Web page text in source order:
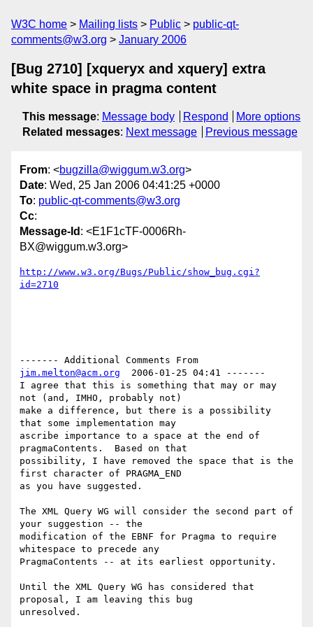
W3C home Mailing lists Public
public-qt-
comments@w3.org
January 2006
[Bug 2710] [xqueryx and xquery] extra
white space in pragma content
This message: Message body Respond
More options
Related messages: Next message Previous message
From: <bugzilla@wiggum.w3.org>
Date: Wed, 25 Jan 2006 04:41:25 +0000
To: public-qt-comments@w3.org
Cc:
Message-Id : <E1F1cTF-0006Rh-
BX@wiggum.w3.org>
http://www.w3.org/Bugs/Public/show_bug.cgi?
id=2710
jim.melton@acm.org
  2006-01-25 04:41 -------
I agree that this is something that may or may
not (and, IMHO, probably not)
make a difference, but there is a possibility
that some implementation may
ascribe importance to a space at the end of
pragmaContents.  Based on that
possibility, I have removed the space that is the
first character of PRAGMA_END
as you have suggested.
The XML Query WG will consider the second part of
your suggestion -- the
modification of the EBNF for Pragma to require
whitespace to precede any
PragmaContents -- at its earliest opportunity.
Until the XML Query WG has considered that
proposal, I am leaving this bug